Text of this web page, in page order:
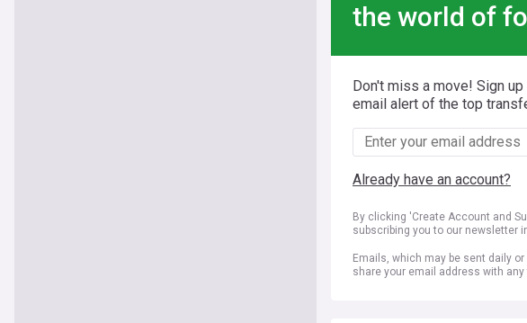
the world of
Don't miss a move! Sign
email alert of the top
Already have an account?
By clicking 'Create Account and
subscribing you to our newsletter
Emails, which may be sent daily
share your email address with